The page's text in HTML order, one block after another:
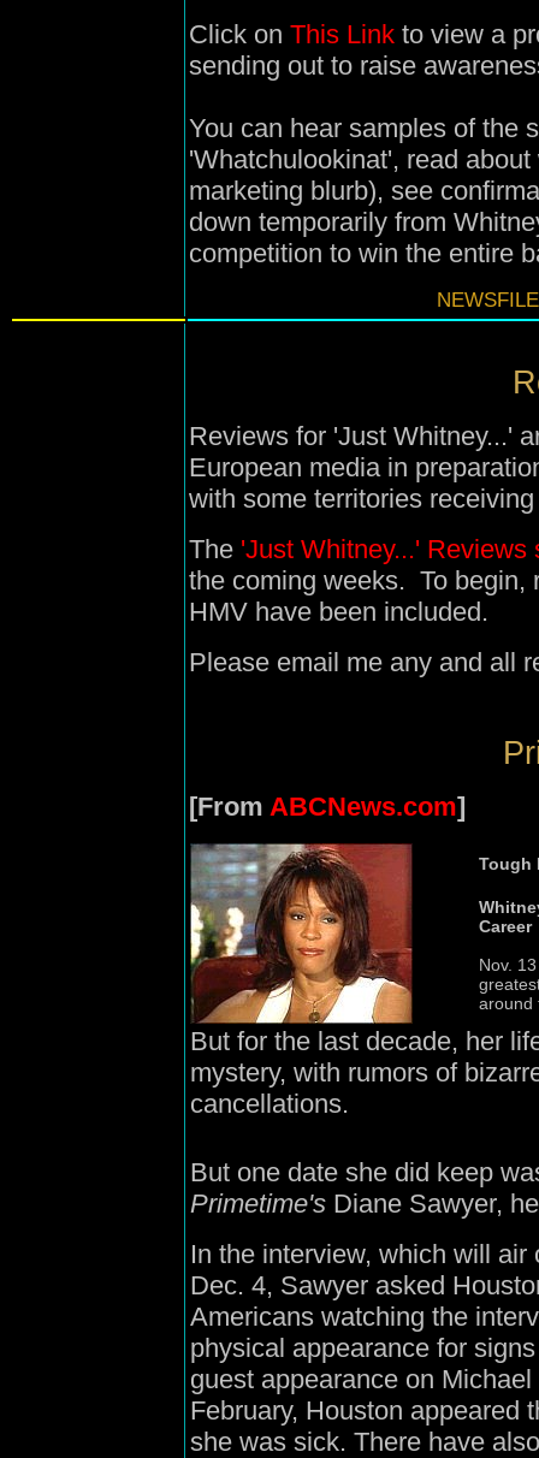
Click on This Link to view a
sending out to raise
You can hear samples of the
'Whatchulookinat', read
marketing blurb), see
down temporarily from
competition to win the entire
Reviews for 'Just Whitney...'
European media in
with some territories
The 'Just Whitney...' Reviews
the coming weeks. To begin,
HMV have been included.
Please email me any and all
[From ABCNews.com]
Tough
Career
Nov. 13
around
But for the last decade, her
mystery, with rumors of
cancellations.
But one date she did keep
Primetime's Diane Sawyer,
In the interview, which will
Dec. 4, Sawyer asked
Americans watching the
physical appearance for
guest appearance on
February, Houston appeared
she was sick. There have